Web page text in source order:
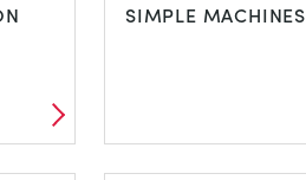
ANCILLARIES
SIMPLE MACHINES
SIMPLE